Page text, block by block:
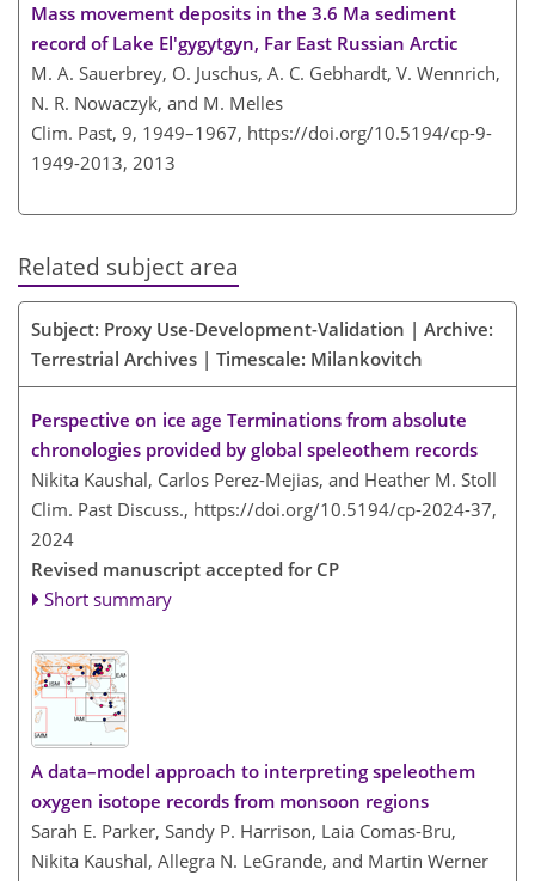
Mass movement deposits in the 3.6 Ma sediment
record of Lake El'gygytgyn, Far East Russian Arctic
M. A. Sauerbrey, O. Juschus, A. C. Gebhardt, V. Wennrich,
N. R. Nowaczyk, and M. Melles
Clim. Past, 9, 1949–1967, https://doi.org/10.5194/cp-9-
1949-2013, 2013
Related subject area
Subject: Proxy Use-Development-Validation | Archive:
Terrestrial Archives | Timescale: Milankovitch
Perspective on ice age Terminations from absolute
chronologies provided by global speleothem records
Nikita Kaushal, Carlos Perez-Mejias, and Heather M. Stoll
Clim. Past Discuss., https://doi.org/10.5194/cp-2024-37,
2024
Revised manuscript accepted for CP
Short summary
A data–model approach to interpreting speleothem
oxygen isotope records from monsoon regions
Sarah E. Parker, Sandy P. Harrison, Laia Comas-Bru,
Nikita Kaushal, Allegra N. LeGrande, and Martin Werner